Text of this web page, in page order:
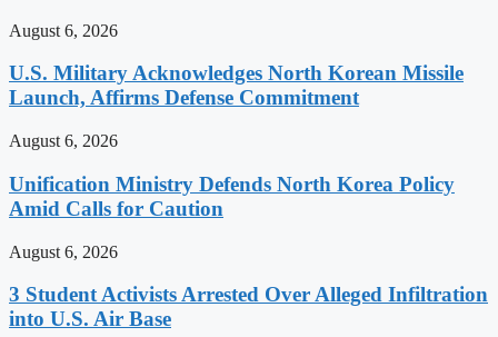
August 6, 2026
U.S. Military Acknowledges North Korean Missile
Launch, Affirms Defense Commitment
August 6, 2026
Unification Ministry Defends North Korea Policy
Amid Calls for Caution
August 6, 2026
3 Student Activists Arrested Over Alleged Infiltration
into U.S. Air Base